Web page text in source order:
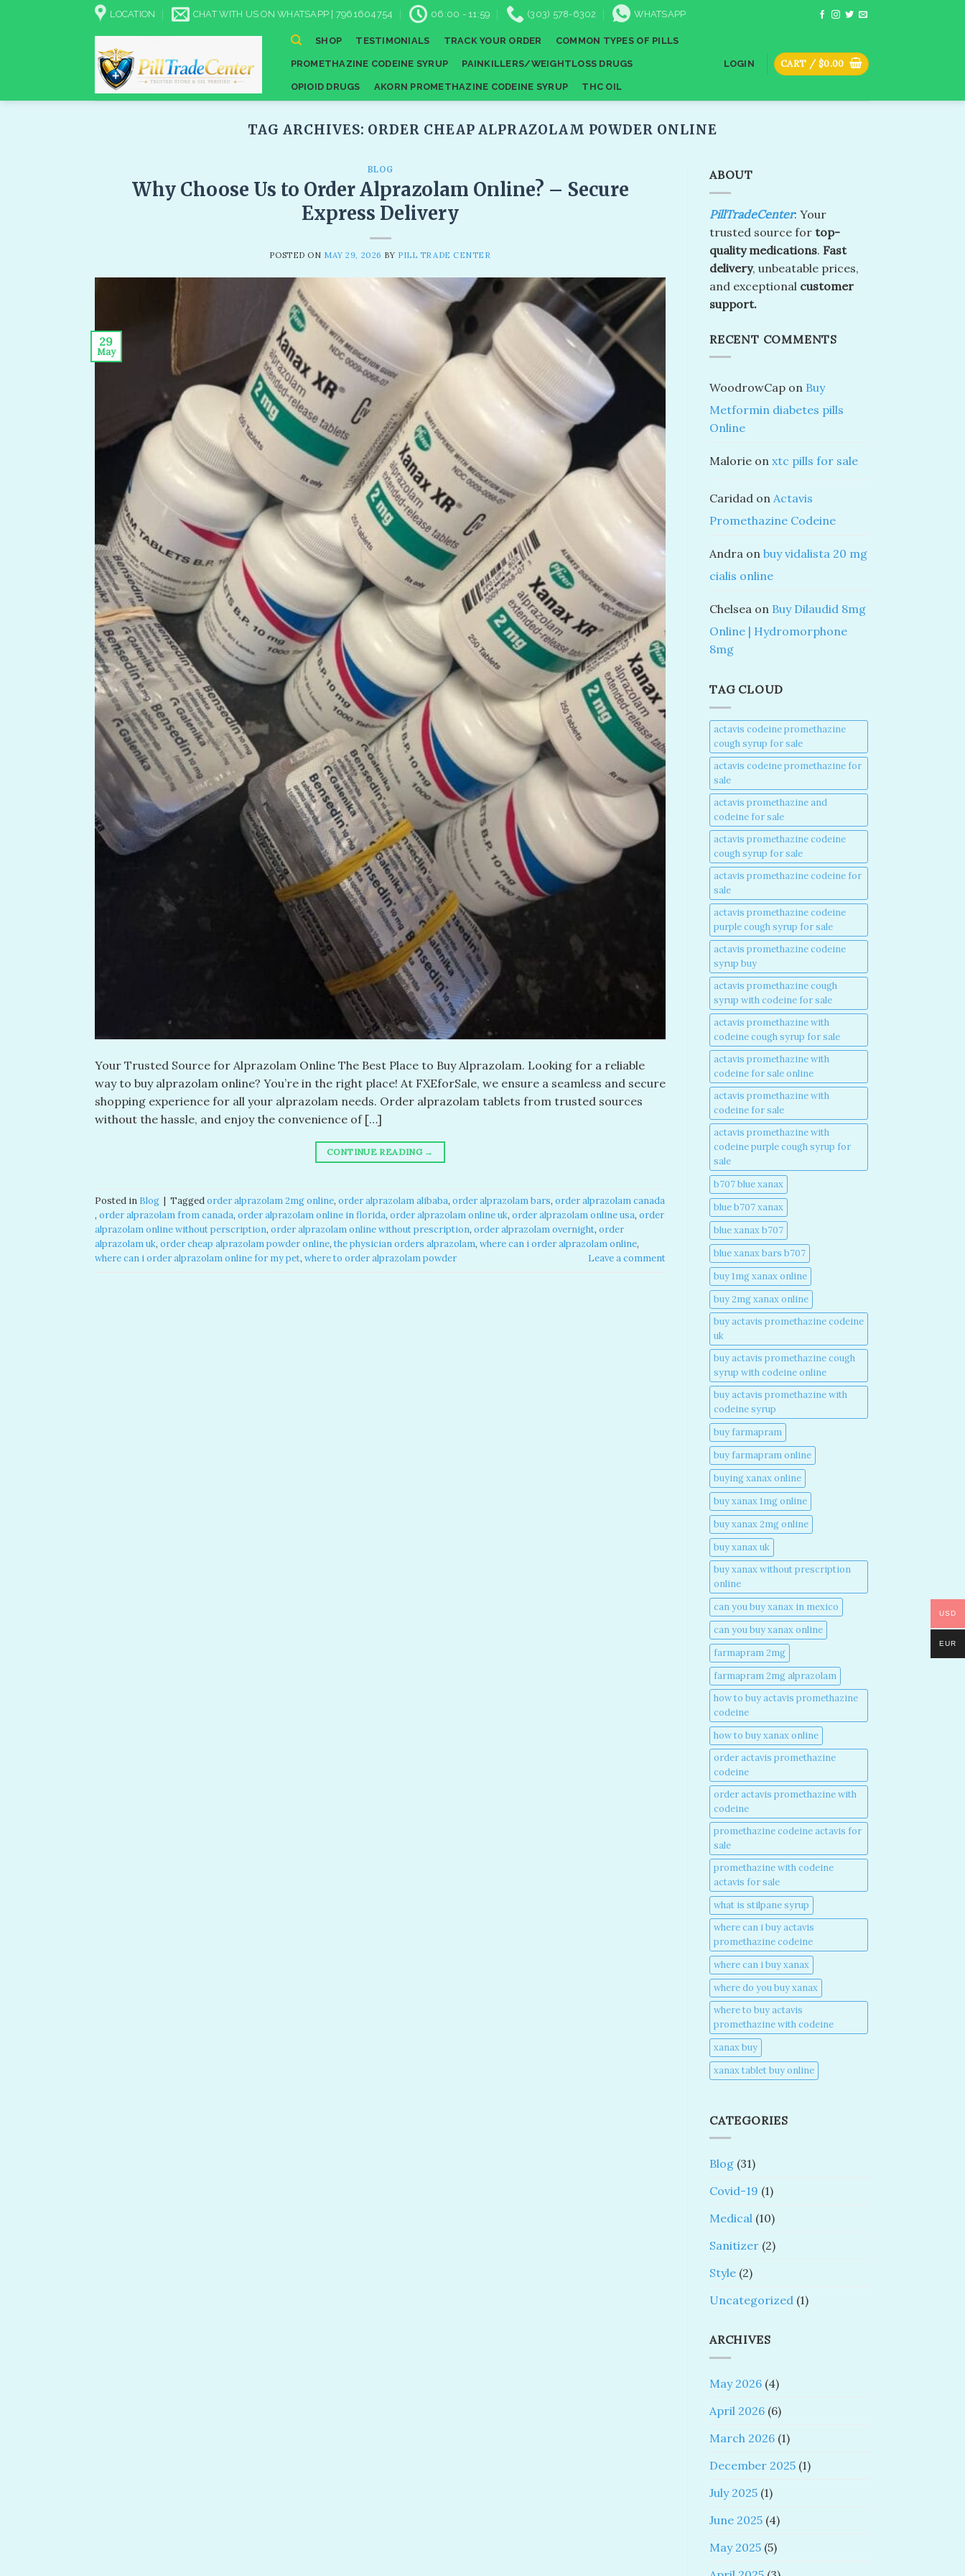
LOCATION CHAT WITH US ON WHATSAPP | 7961604754 06:00 - 11:59 (303) 578-6302 WHATSAPP
SHOP TESTIMONIALS TRACK YOUR ORDER COMMON TYPES OF PILLS
PROMETHAZINE CODEINE SYRUP PAINKILLERS/WEIGHTLOSS DRUGS
OPIOID DRUGS AKORN PROMETHAZINE CODEINE SYRUP THC OIL
LOGIN CART / $0.00
TAG ARCHIVES: ORDER CHEAP ALPRAZOLAM POWDER ONLINE​
BLOG
Why Choose Us to Order Alprazolam Online? – Secure
Express Delivery
POSTED ON MAY 29, 2026 BY PILL TRADE CENTER
29
May
Your Trusted Source for Alprazolam Online The Best Place to Buy Alprazolam. Looking for a reliable
way to buy alprazolam online? You’re in the right place! At FXEforSale, we ensure a seamless and secure
shopping experience for all your alprazolam needs. Order alprazolam tablets from trusted sources
without the hassle, and enjoy the convenience of […]
CONTINUE READING →
Posted in Blog | Taggedorder alprazolam 2mg online​, order alprazolam alibaba​, order alprazolam bars​, order alprazolam canada​
, order alprazolam from canada​, order alprazolam online in florida​, order alprazolam online uk​, order alprazolam online usa​, order
alprazolam online without perscription​, order alprazolam online without prescription​, order alprazolam overnight​, order
alprazolam uk​, order cheap alprazolam powder online​, the physician orders alprazolam​, where can i order alprazolam online​,
where can i order alprazolam online for my pet​, where to order alprazolam powder​ Leave a comment
ABOUT
PillTradeCenter: Your
trusted source for top-
quality medications. Fast
delivery, unbeatable prices,
and exceptional customer
support.
RECENT COMMENTS
WoodrowCap on Buy
Metformin diabetes pills
Online
Malorie on xtc pills for sale
Caridad on Actavis
Promethazine Codeine
Andra on buy vidalista 20 mg
cialis online
Chelsea on Buy Dilaudid 8mg
Online | Hydromorphone
8mg
TAG CLOUD
actavis codeine promethazine
cough syrup for sale​
actavis codeine promethazine for
sale​
actavis promethazine and
codeine for sale​
actavis promethazine codeine
cough syrup for sale​
actavis promethazine codeine for
sale​
actavis promethazine codeine
purple cough syrup for sale​
actavis promethazine codeine
syrup buy​
actavis promethazine cough
syrup with codeine for sale​
actavis promethazine with
codeine cough syrup for sale​
actavis promethazine with
codeine for sale online​
actavis promethazine with
codeine for sale​
actavis promethazine with
codeine purple cough syrup for
sale​
b707 blue xanax​
blue b707 xanax
blue xanax b707​
blue xanax bars b707​
buy 1mg xanax online​
buy 2mg xanax online​
buy actavis promethazine codeine
uk​
buy actavis promethazine cough
syrup with codeine online​
buy actavis promethazine with
codeine syrup​
buy farmapram
buy farmapram online
buying xanax online​
buy xanax 1mg online​
buy xanax 2mg online​
buy xanax uk​
buy xanax without prescription
online​
can you buy xanax in mexico​
can you buy xanax online​
farmapram 2mg
farmapram 2mg alprazolam
how to buy actavis promethazine
codeine​
how to buy xanax online​
order actavis promethazine
codeine​
order actavis promethazine with
codeine​
promethazine codeine actavis for
sale​
promethazine with codeine
actavis for sale​
what is stilpane syrup
where can i buy actavis
promethazine codeine​
where can i buy xanax​
where do you buy xanax​
where to buy actavis
promethazine with codeine​
xanax buy​
xanax tablet buy online​
CATEGORIES
Blog (31)
Covid-19 (1)
Medical (10)
Sanitizer (2)
Style (2)
Uncategorized (1)
ARCHIVES
May 2026 (4)
April 2026 (6)
March 2026 (1)
December 2025 (1)
July 2025 (1)
June 2025 (4)
May 2025 (5)
USD
EUR